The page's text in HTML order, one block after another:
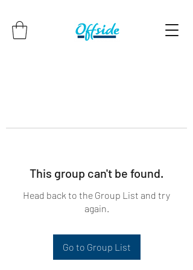
This group can't be found.
Head back to the Group List and try
again.
Go to Group List